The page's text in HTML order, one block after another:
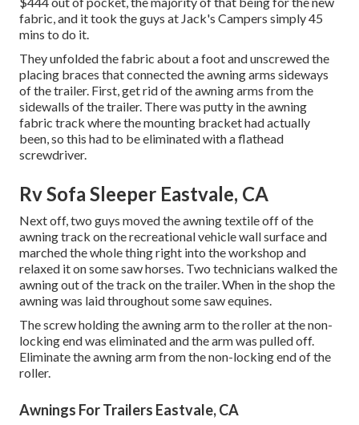
fabric, and it took the guys at Jack's Campers simply 45
mins to do it.
They unfolded the fabric about a foot and unscrewed the
placing braces that connected the awning arms sideways
of the trailer. First, get rid of the awning arms from the
sidewalls of the trailer. There was putty in the awning
fabric track where the mounting bracket had actually
been, so this had to be eliminated with a flathead
screwdriver.
Rv Sofa Sleeper Eastvale, CA
Next off, two guys moved the awning textile off of the
awning track on the recreational vehicle wall surface and
marched the whole thing right into the workshop and
relaxed it on some saw horses. Two technicians walked the
awning out of the track on the trailer. When in the shop the
awning was laid throughout some saw equines.
The screw holding the awning arm to the roller at the non-
locking end was eliminated and the arm was pulled off.
Eliminate the awning arm from the non-locking end of the
roller.
Awnings For Trailers Eastvale, CA